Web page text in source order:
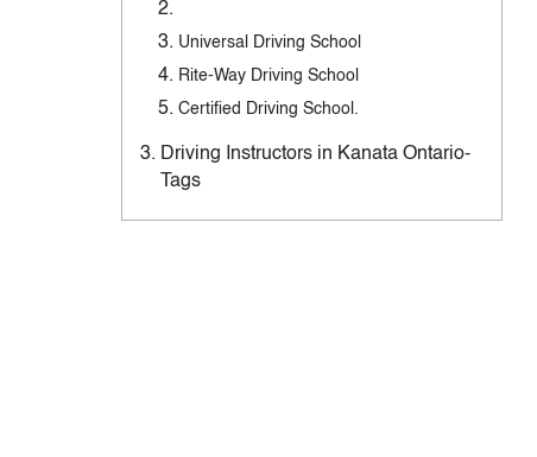
Universal Driving School
Rite-Way Driving School
Certified Driving School.
Driving Instructors in Kanata Ontario-
Tags